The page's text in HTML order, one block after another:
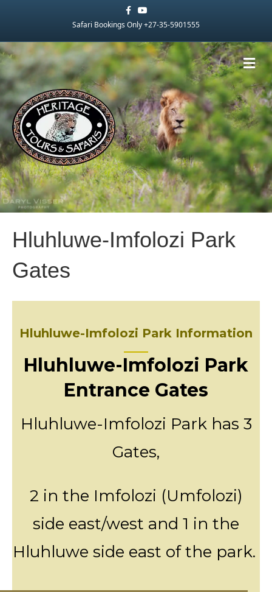
FacebookYoutube
Safari Bookings Only +27-35-5901555
Hluhluwe-Imfolozi Park
Gates
Hluhluwe-Imfolozi Park Information
Hluhluwe-Imfolozi Park
Entrance Gates
Hluhluwe-Imfolozi Park has 3
Gates,
2 in the Imfolozi (Umfolozi)
side east/west and 1 in the
Hluhluwe side east of the park.